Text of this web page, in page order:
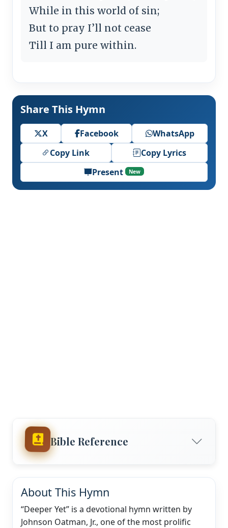
While in this world of sin;
But to pray I’ll not cease
Till I am pure within.
Share This Hymn
X Facebook
WhatsApp
Copy Link
Copy Lyrics
Present
New
Bible Reference
About This Hymn
“Deeper Yet” is a devotional hymn written by
Johnson Oatman, Jr., one of the most prolific